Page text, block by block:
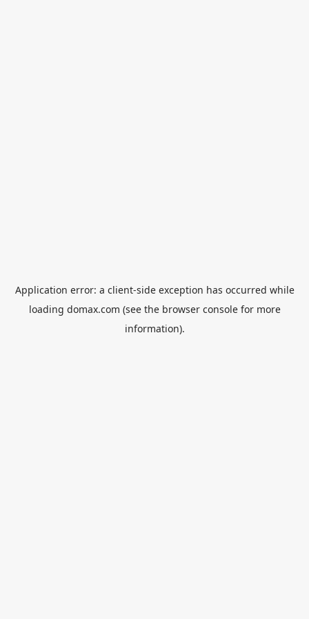
Application error: a client-side exception has occurred while
loading domax.com (see the browser consolefor more
information).